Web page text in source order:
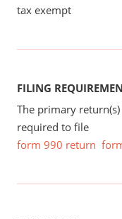
tax exempt
FILING
The primary
required to file
form 990 return